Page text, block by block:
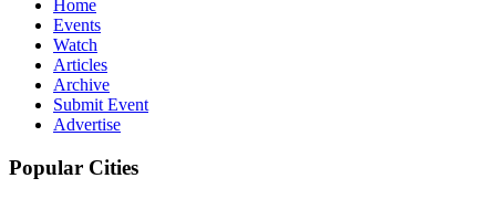
Home
Events
Watch
Articles
Archive
Submit Event
Advertise
Popular Cities